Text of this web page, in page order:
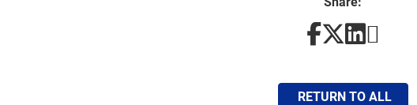
RETURN TO ALL